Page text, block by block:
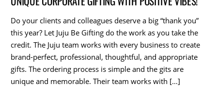
e
b
o
o
k
er e
dI
n
l e
Do your clients and colleagues deserve a big “thank you”
this year? Let Juju Be Gifting do the work as you take the
credit. The Juju team works with every business to create
brand-perfect, professional, thoughtful, and appropriate
gifts. The ordering process is simple and the gits are
unique and memorable. Their team works with […]